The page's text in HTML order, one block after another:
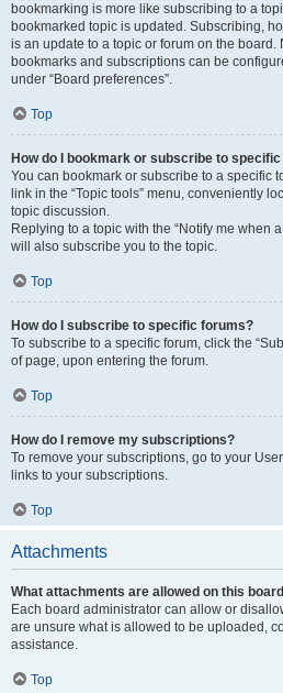
bookmarking is more like subscribing to a
bookmarked topic is updated. Subscribing,
is an update to a topic or forum on the board.
bookmarks and subscriptions can be
under “Board preferences”.
Top
How do I bookmark or subscribe to
You can bookmark or subscribe to a specific
link in the “Topic tools” menu, conveniently
topic discussion.
Replying to a topic with the “Notify me when
will also subscribe you to the topic.
Top
How do I subscribe to specific forums?
To subscribe to a specific forum, click the
of page, upon entering the forum.
Top
How do I remove my subscriptions?
To remove your subscriptions, go to your
links to your subscriptions.
Top
Attachments
What attachments are allowed on this
Each board administrator can allow or
are unsure what is allowed to be uploaded,
assistance.
Top